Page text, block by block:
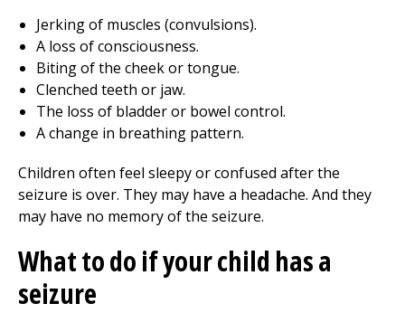
Jerking of muscles (convulsions).
A loss of consciousness.
Biting of the cheek or tongue.
Clenched teeth or jaw.
The loss of bladder or bowel control.
A change in breathing pattern.
Children often feel sleepy or confused after the
seizure is over. They may have a headache. And they
may have no memory of the seizure.
What to do if your child has a
seizure